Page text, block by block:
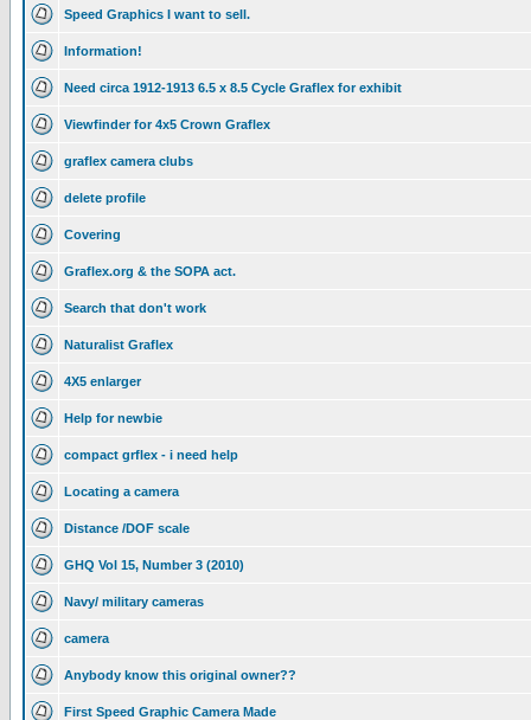
Speed Graphics I want to sell.
Information!
Need circa 1912-1913 6.5 x 8.5 Cycle Graflex for exhibit
Viewfinder for 4x5 Crown Graflex
graflex camera clubs
delete profile
Covering
Graflex.org & the SOPA act.
Search that don't work
Naturalist Graflex
4X5 enlarger
Help for newbie
compact grflex - i need help
Locating a camera
Distance /DOF scale
GHQ Vol 15, Number 3 (2010)
Navy/ military cameras
camera
Anybody know this original owner??
First Speed Graphic Camera Made